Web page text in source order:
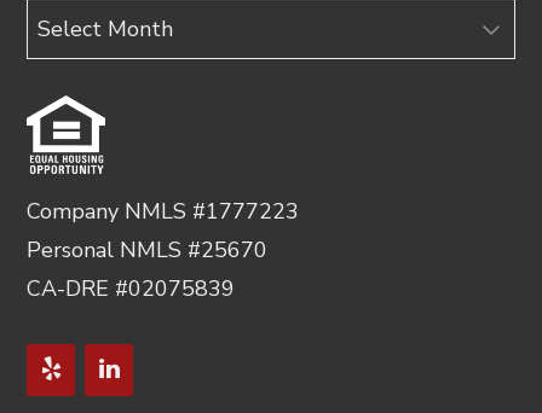
Archives
Company NMLS #1777223
Personal NMLS #25670
CA-DRE #02075839